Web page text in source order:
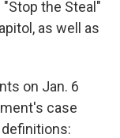
the Steal"
as well as
on Jan. 6
case